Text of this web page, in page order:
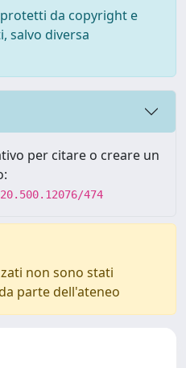
da copyright e
salvo diversa
per citare o creare un
474
non sono stati
parte dell'ateneo